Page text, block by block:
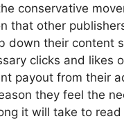
conservative
that other
down their content
clicks and likes
payout from their
they feel the
it will take to